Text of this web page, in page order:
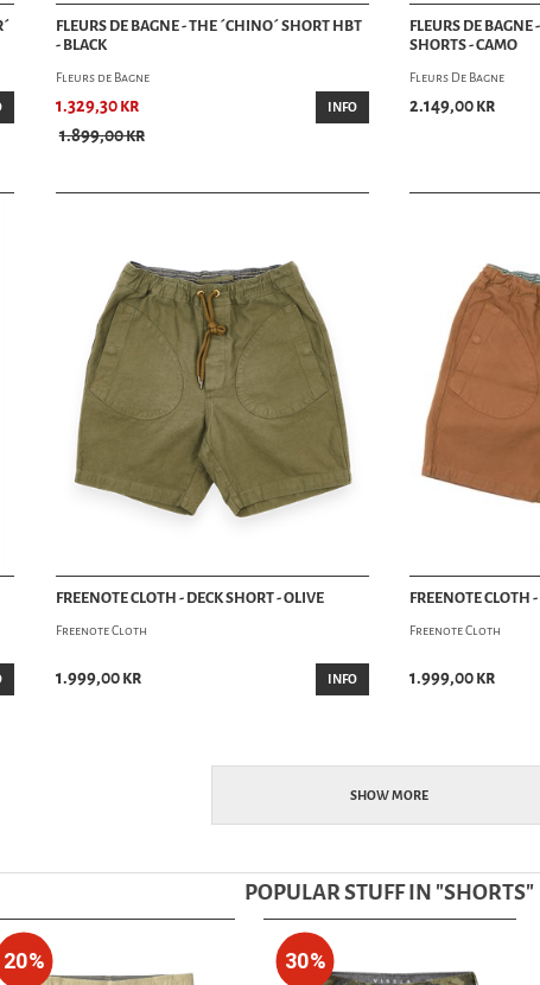
FLEURS DE BAGNE - THE ´CHINO´ SHORT HBT
- BLACK
Fleurs de Bagne
1.329,30 kr
1.899,00 kr
INFO
FLEURS DE
SHORTS - CAMO
Fleurs De Bagne
2.149,00 kr
FREENOTE CLOTH - DECK SHORT - OLIVE
Freenote Cloth
1.999,00 kr INFO
FREENOTE CLOTH
Freenote Cloth
1.999,00 kr
SHOW MORE
POPULAR STUFF IN "SHORTS"
20% 30%